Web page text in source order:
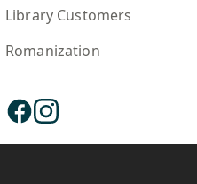
Library Customers
Romanization